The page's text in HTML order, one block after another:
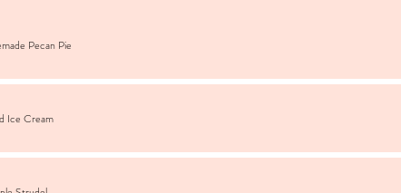
Pecan Pie
Ice Cream